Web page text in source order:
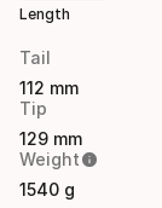
Length
Tail
112 mm
Tip
129 mm
Weight
1540 g